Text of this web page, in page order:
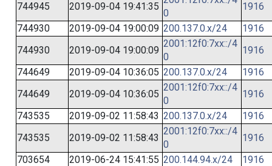
744945 2019-09-04 19:41:35
0
1916
744930
2019-09-04 19:00:09 200.137.0.x/24
1916
744930
2019-09-04 19:00:09
2001:12f0:7xx::/4
0
1916
744649
2019-09-04 10:36:05 200.137.0.x/24
1916
744649
2019-09-04 10:36:05
2001:12f0:7xx::/4
0
1916
743535
2019-09-02 11:58:43 200.137.0.x/24
1916
743535
2019-09-02 11:58:43
2001:12f0:7xx::/4
0
1916
703654
2019-06-24 15:41:55 200.144.94.x/24
1916